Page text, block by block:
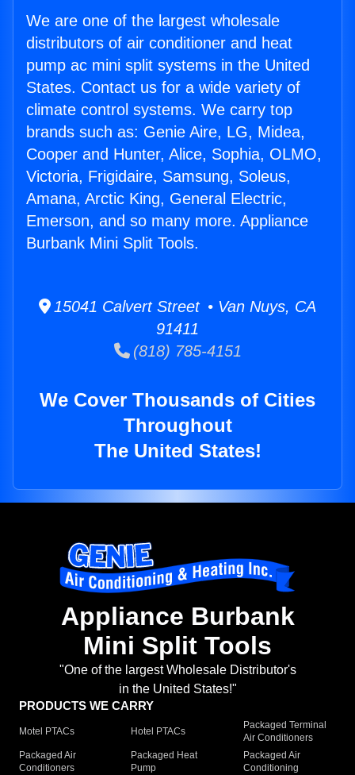
We are one of the largest wholesale
distributors of air conditioner and heat
pump ac mini split systems in the United
States. Contact us for a wide variety of
climate control systems. We carry top
brands such as: Genie Aire, LG, Midea,
Cooper and Hunter, Alice, Sophia, OLMO,
Victoria, Frigidaire, Samsung, Soleus,
Amana, Arctic King, General Electric,
Emerson, and so many more. Appliance
Burbank Mini Split Tools.
15041 Calvert Street • Van Nuys, CA
91411
(818) 785-4151
We Cover Thousands of Cities
Throughout
The United States!
Appliance Burbank
Mini Split Tools
"One of the largest Wholesale Distributor's
in the United States!"
PRODUCTS WE CARRY
Motel PTACs Hotel PTACs
Packaged Terminal
Air Conditioners
Packaged Air
Conditioners
Packaged Heat
Pump
Packaged Air
Conditioning